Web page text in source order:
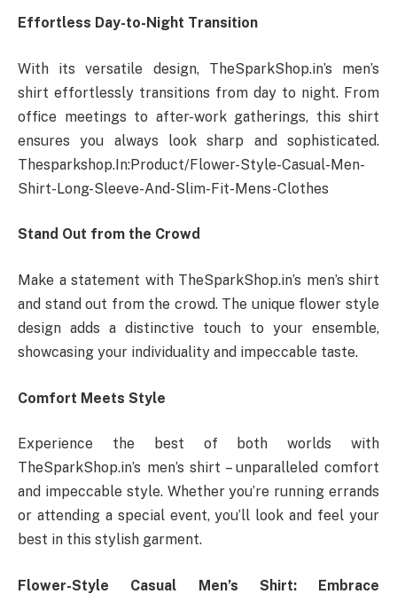
Effortless Day-to-Night Transition
With its versatile design, TheSparkShop.in’s men’s
shirt effortlessly transitions from day to night. From
office meetings to after-work gatherings, this shirt
ensures you always look sharp and sophisticated.
Thesparkshop.In:Product/Flower-Style-Casual-Men-
Shirt-Long-Sleeve-And-Slim-Fit-Mens-Clothes
Stand Out from the Crowd
Make a statement with TheSparkShop.in’s men’s shirt
and stand out from the crowd. The unique flower style
design adds a distinctive touch to your ensemble,
showcasing your individuality and impeccable taste.
Comfort Meets Style
Experience the best of both worlds with
TheSparkShop.in’s men’s shirt – unparalleled comfort
and impeccable style. Whether you’re running errands
or attending a special event, you’ll look and feel your
best in this stylish garment.
Flower-Style Casual Men’s Shirt: Embrace